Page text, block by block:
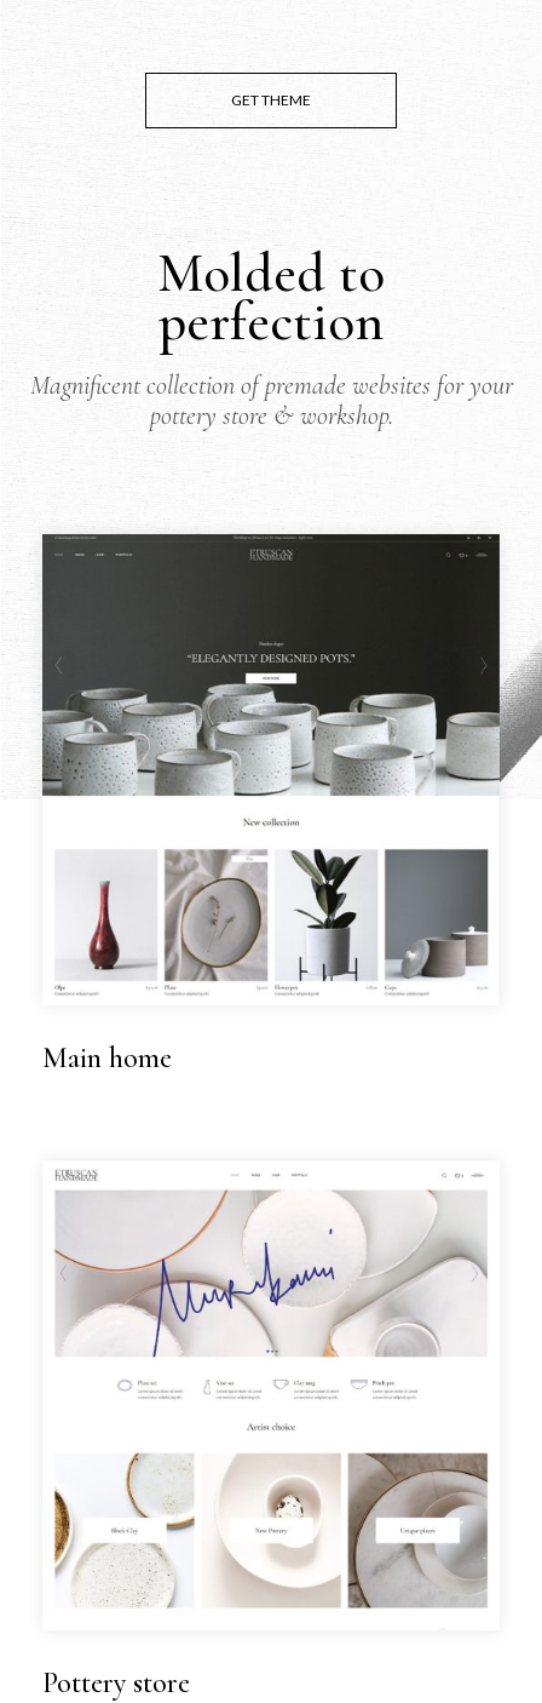
GET THEME
Molded to
perfection
Magnificent collection of premade websites for your
pottery store & workshop.
Main home
Pottery store